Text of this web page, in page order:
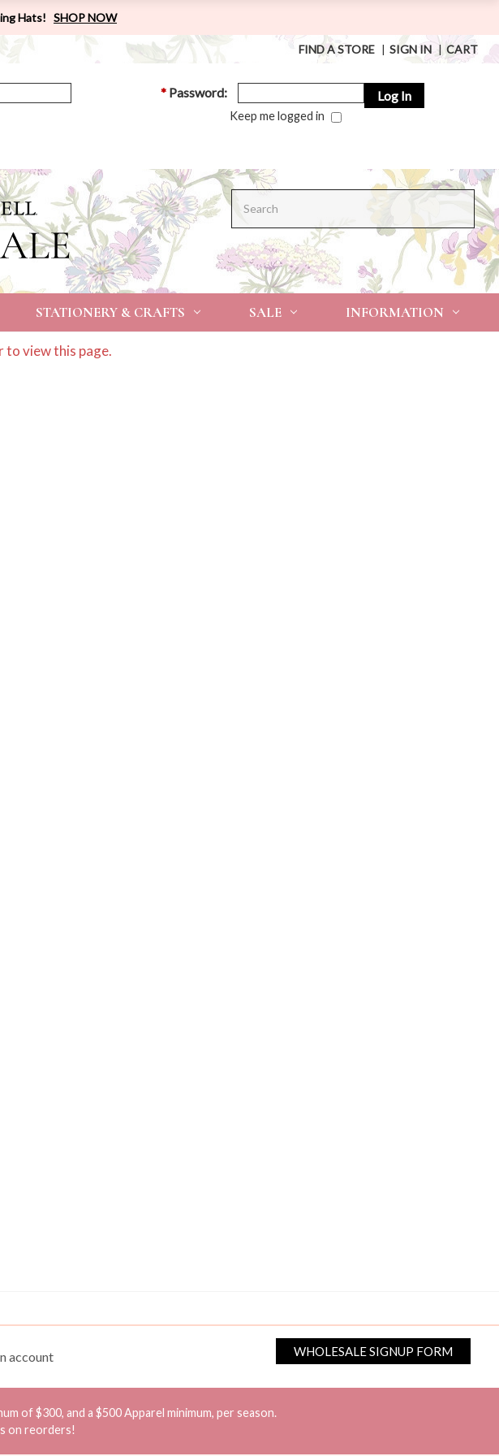
Hats! SHOP NOW
FIND A STORE | SIGN IN | CART
* Password:
Keep me logged in
STATIONERY & CRAFTS SALE INFORMATION
to view this page.
account WHOLESALE SIGNUP FORM
of $300, and a $500 Apparel minimum, per season.
on reorders!